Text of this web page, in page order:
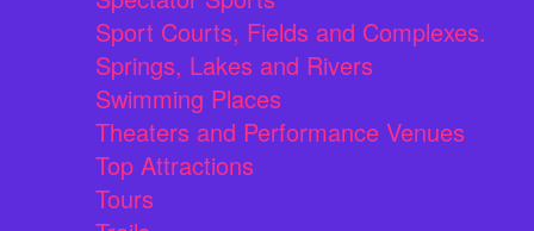
Sport Courts, Fields and Complexes.
Springs, Lakes and Rivers
Swimming Places
Theaters and Performance Venues
Top Attractions
Tours